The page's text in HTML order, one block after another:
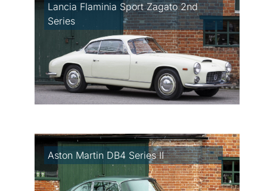
Lancia Flaminia Sport Zagato 2nd
Series
Aston Martin DB4 Series II